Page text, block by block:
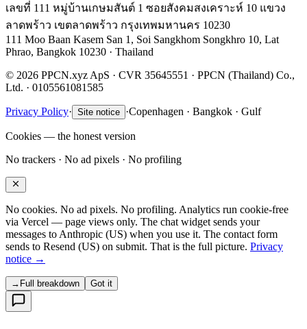
เลขที่ 111 หมู่บ้านเกษมสันต์ 1 ซอยสังคมสงเคราะห์ 10 แขวง
ลาดพร้าว เขตลาดพร้าว กรุงเทพมหานคร 10230
111 Moo Baan Kasem San 1, Soi Sangkhom Songkhro 10, Lat
Phrao, Bangkok 10230 · Thailand
© 2026 PPCN.xyz ApS · CVR 35645551 · PPCN (Thailand) Co.,
Ltd. · 0105561081585
Privacy Policy· Site notice ·Copenhagen · Bangkok · Gulf
Cookies — the honest version
No trackers · No ad pixels · No profiling
No cookies. No ad pixels. No profiling. Analytics run cookie-free
via Vercel — page views only. The chat widget sends your
messages to Anthropic (US) when you use it. The contact form
sends to Resend (US) on submit. That is the full picture. Privacy
notice →
→ Full breakdown Got it